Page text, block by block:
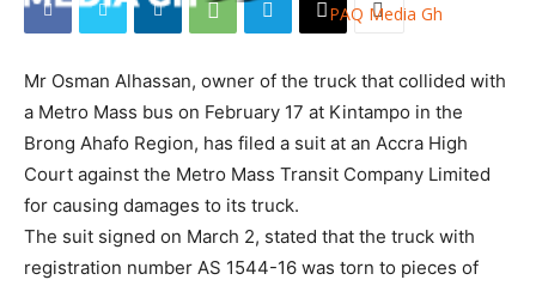
PAQ Media Gh
Mr Osman Alhassan, owner of the truck that collided with
a Metro Mass bus on February 17 at Kintampo in the
Brong Ahafo Region, has filed a suit at an Accra High
Court against the Metro Mass Transit Company Limited
for causing damages to its truck.
The suit signed on March 2, stated that the truck with
registration number AS 1544-16 was torn to pieces of